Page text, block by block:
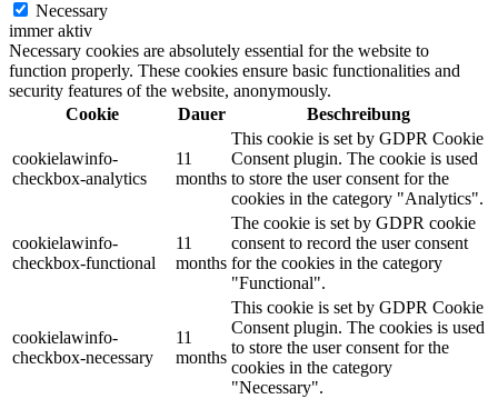
Necessary
immer aktiv
Necessary cookies are absolutely essential for the website to
function properly. These cookies ensure basic functionalities and
security features of the website, anonymously.
Cookie
Dauer Beschreibung
cookielawinfo-
checkbox-analytics
11
months
This cookie is set by GDPR Cookie
Consent plugin. The cookie is used
to store the user consent for the
cookies in the category "Analytics".
cookielawinfo-
checkbox-functional
11
months
The cookie is set by GDPR cookie
consent to record the user consent
for the cookies in the category
"Functional".
cookielawinfo-
checkbox-necessary
11
months
This cookie is set by GDPR Cookie
Consent plugin. The cookies is used
to store the user consent for the
cookies in the category
"Necessary".